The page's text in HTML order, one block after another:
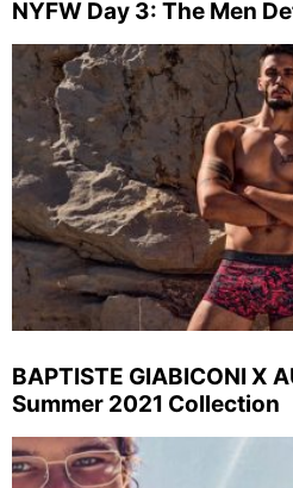
NYFW Day 3: The Men
BAPTISTE GIABICONI X
Summer 2021 Collection